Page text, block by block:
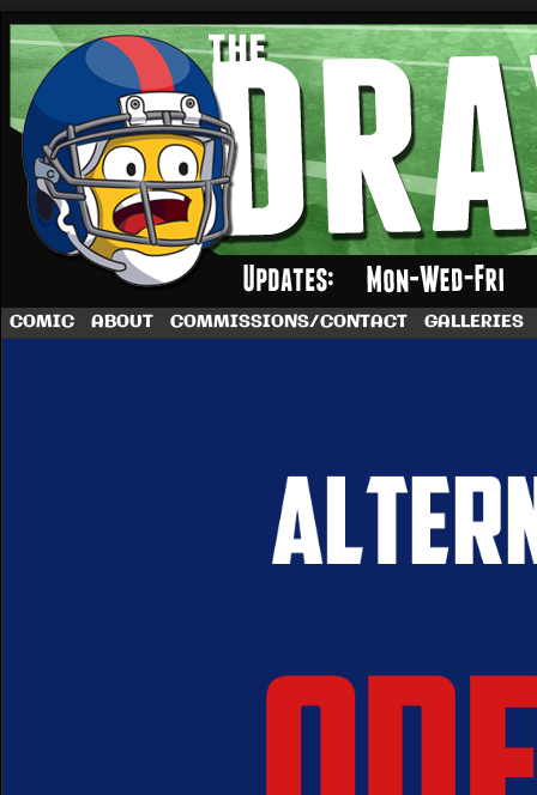
A football comic by Dave Rappoccio
COMIC ABOUT COMMISSIONS/CONTACT GALLERIES